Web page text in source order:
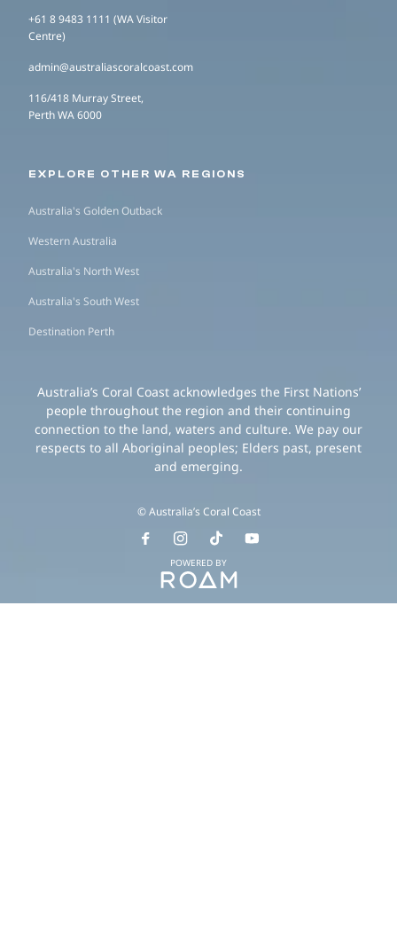
+61 8 9483 1111 (WA Visitor
Centre)
admin@australiascoralcoast.com
116/418 Murray Street,
Perth WA 6000
EXPLORE OTHER WA REGIONS
Australia's Golden Outback
Western Australia
Australia's North West
Australia's South West
Destination Perth
Australia’s Coral Coast acknowledges the First Nations’
people throughout the region and their continuing
connection to the land, waters and culture. We pay our
respects to all Aboriginal peoples; Elders past, present
and emerging.
© Australia’s Coral Coast
POWERED BY